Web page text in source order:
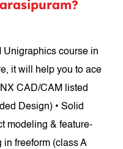
Unigraphics course in
it will help you to ace
CAD/CAM listed
Design) • Solid
modeling & feature-
in freeform (class A